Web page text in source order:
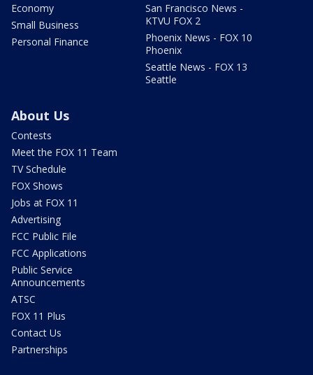
Economy
Small Business
Personal Finance
San Francisco News -
KTVU FOX 2
Phoenix News - FOX 10
Phoenix
Seattle News - FOX 13
Seattle
About Us
Contests
Meet the FOX 11 Team
TV Schedule
FOX Shows
Jobs at FOX 11
Advertising
FCC Public File
FCC Applications
Public Service
Announcements
ATSC
FOX 11 Plus
Contact Us
Partnerships